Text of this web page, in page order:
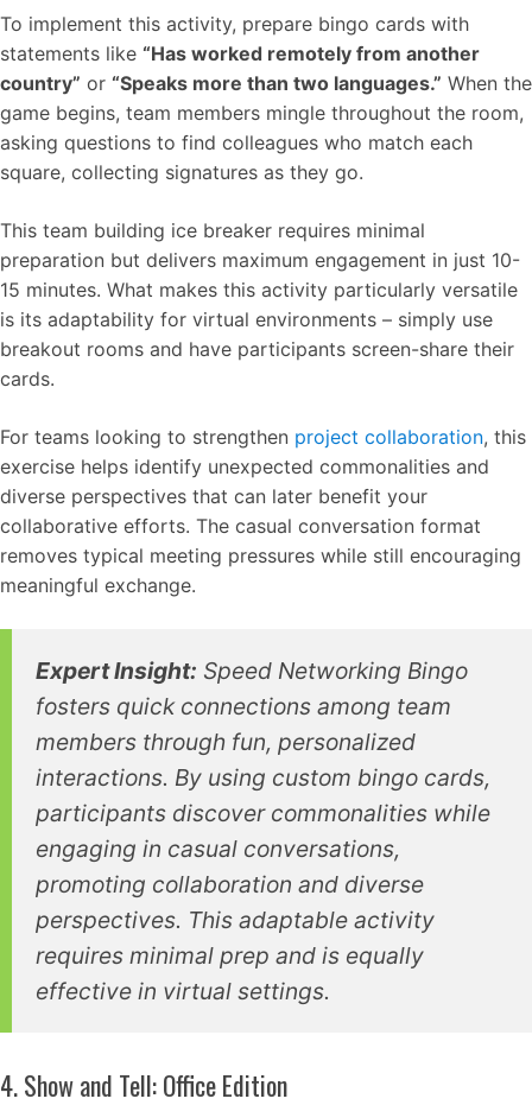
To implement this activity, prepare bingo cards with
statements like “Has worked remotely from another
country” or “Speaks more than two languages.” When the
game begins, team members mingle throughout the room,
asking questions to find colleagues who match each
square, collecting signatures as they go.
This team building ice breaker requires minimal
preparation but delivers maximum engagement in just 10-
15 minutes. What makes this activity particularly versatile
is its adaptability for virtual environments – simply use
breakout rooms and have participants screen-share their
cards.
For teams looking to strengthen project collaboration, this
exercise helps identify unexpected commonalities and
diverse perspectives that can later benefit your
collaborative efforts. The casual conversation format
removes typical meeting pressures while still encouraging
meaningful exchange.
Expert Insight: Speed Networking Bingo
fosters quick connections among team
members through fun, personalized
interactions. By using custom bingo cards,
participants discover commonalities while
engaging in casual conversations,
promoting collaboration and diverse
perspectives. This adaptable activity
requires minimal prep and is equally
effective in virtual settings.
4. Show and Tell: Office Edition